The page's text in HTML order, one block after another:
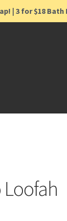
| 3 for $18
Loofah